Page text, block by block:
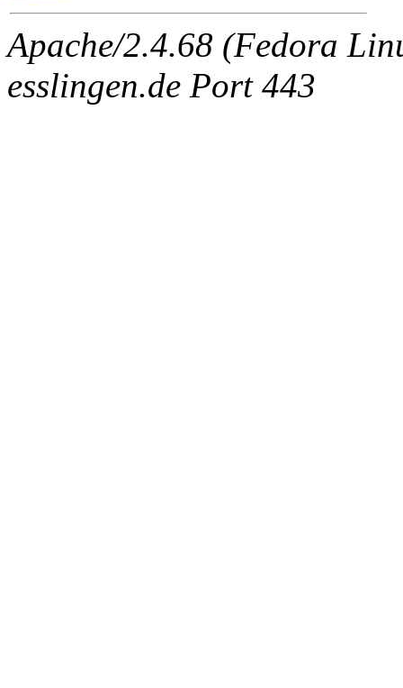
Apache/2.4.68 (Fedora
esslingen.de Port 443